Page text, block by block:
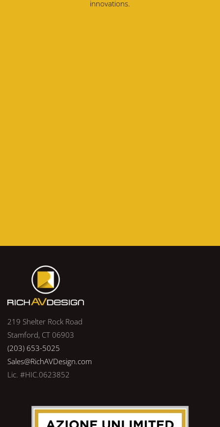
innovations.
219 Shelter Rock Road
Stamford, CT 06903
(203) 653-5025
Sales@RichAVDesign.com
Lic. #HIC.0623852